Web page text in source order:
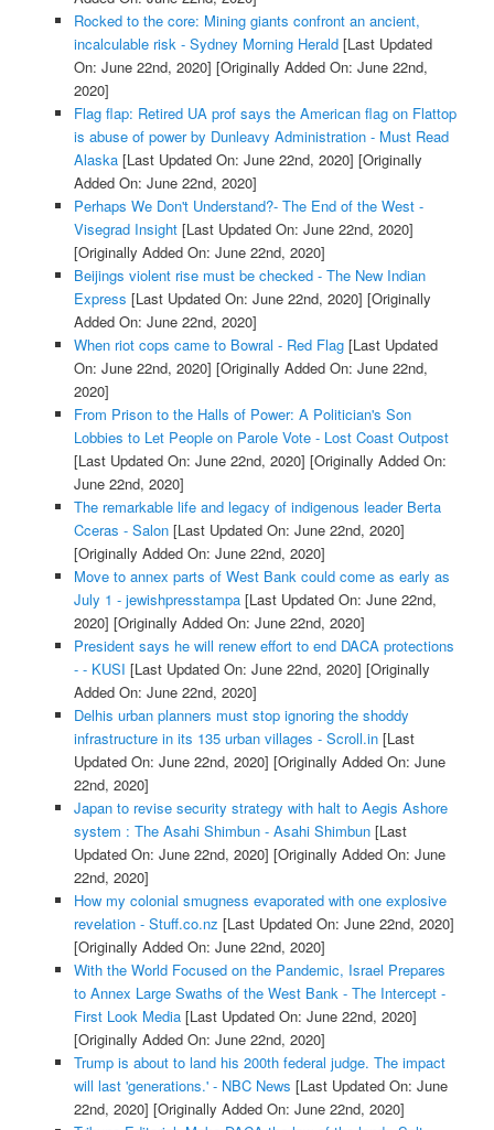
Rocked to the core: Mining giants confront an ancient,
incalculable risk - Sydney Morning Herald[Last Updated
On: June 22nd, 2020] [Originally Added On: June 22nd,
2020]
Flag flap: Retired UA prof says the American flag on Flattop
is abuse of power by Dunleavy Administration - Must Read
Alaska[Last Updated On: June 22nd, 2020] [Originally
Added On: June 22nd, 2020]
Perhaps We Don't Understand?- The End of the West -
Visegrad Insight[Last Updated On: June 22nd, 2020]
[Originally Added On: June 22nd, 2020]
Beijings violent rise must be checked - The New Indian
Express [Last Updated On: June 22nd, 2020] [Originally
Added On: June 22nd, 2020]
When riot cops came to Bowral - Red Flag[Last Updated
On: June 22nd, 2020] [Originally Added On: June 22nd,
2020]
From Prison to the Halls of Power: A Politician's Son
Lobbies to Let People on Parole Vote - Lost Coast Outpost
[Last Updated On: June 22nd, 2020] [Originally Added On:
June 22nd, 2020]
The remarkable life and legacy of indigenous leader Berta
Cceras - Salon[Last Updated On: June 22nd, 2020]
[Originally Added On: June 22nd, 2020]
Move to annex parts of West Bank could come as early as
July 1 - jewishpresstampa[Last Updated On: June 22nd,
2020] [Originally Added On: June 22nd, 2020]
President says he will renew effort to end DACA protections
- - KUSI [Last Updated On: June 22nd, 2020] [Originally
Added On: June 22nd, 2020]
Delhis urban planners must stop ignoring the shoddy
infrastructure in its 135 urban villages - Scroll.in[Last
Updated On: June 22nd, 2020] [Originally Added On: June
22nd, 2020]
Japan to revise security strategy with halt to Aegis Ashore
system : The Asahi Shimbun - Asahi Shimbun[Last
Updated On: June 22nd, 2020] [Originally Added On: June
22nd, 2020]
How my colonial smugness evaporated with one explosive
revelation - Stuff.co.nz [Last Updated On: June 22nd, 2020]
[Originally Added On: June 22nd, 2020]
With the World Focused on the Pandemic, Israel Prepares
to Annex Large Swaths of the West Bank - The Intercept -
First Look Media[Last Updated On: June 22nd, 2020]
[Originally Added On: June 22nd, 2020]
Trump is about to land his 200th federal judge. The impact
will last 'generations.' - NBC News [Last Updated On: June
22nd, 2020] [Originally Added On: June 22nd, 2020]